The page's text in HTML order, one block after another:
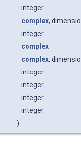
integer
complex,
integer
complex
complex,
integer
integer
integer
integer
)